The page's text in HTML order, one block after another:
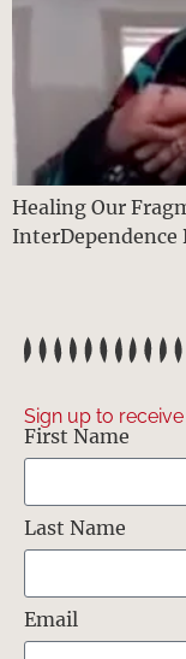
Healing Our
InterDependence
Sign up to
First Name
Last Name
Email